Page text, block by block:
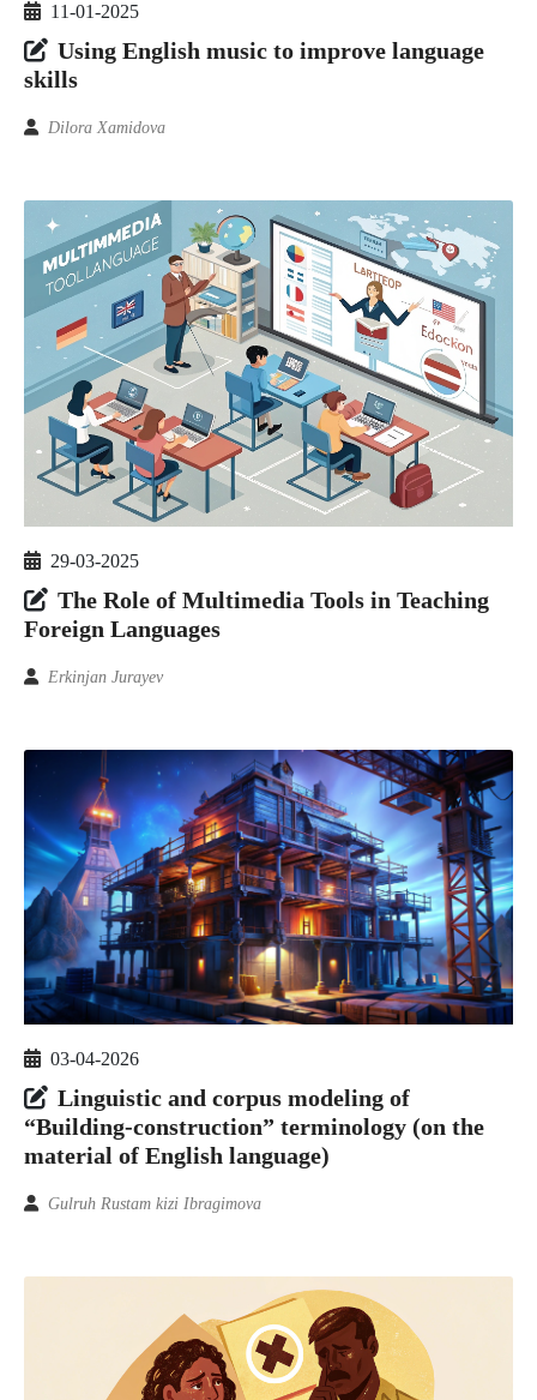
11-01-2025
Using English music to improve language
skills
Dilora Xamidova
29-03-2025
The Role of Multimedia Tools in Teaching
Foreign Languages
Erkinjan Jurayev
03-04-2026
Linguistic and corpus modeling of
“Building-construction” terminology (on the
material of English language)
Gulruh Rustam kizi Ibragimova